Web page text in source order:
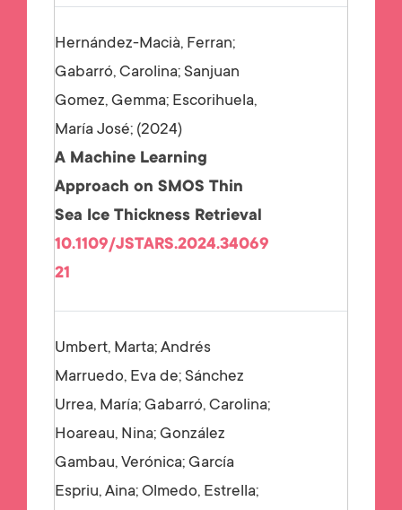
Hernández-Macià, Ferran;
Gabarró, Carolina; Sanjuan
Gomez, Gemma; Escorihuela,
María José; 2024
A Machine Learning
Approach on SMOS Thin
Sea Ice Thickness Retrieval
10.1109/JSTARS.2024.34069
21
Umbert, Marta; Andrés
Marruedo, Eva de; Sánchez
Urrea, María; Gabarró, Carolina;
Hoareau, Nina; González
Gambau, Verónica; García
Espriu, Aina; Olmedo, Estrella;